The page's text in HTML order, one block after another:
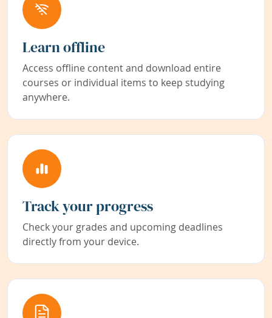
Learn offline
Access offline content and download entire
courses or individual items to keep studying
anywhere.
Track your progress
Check your grades and upcoming deadlines
directly from your device.